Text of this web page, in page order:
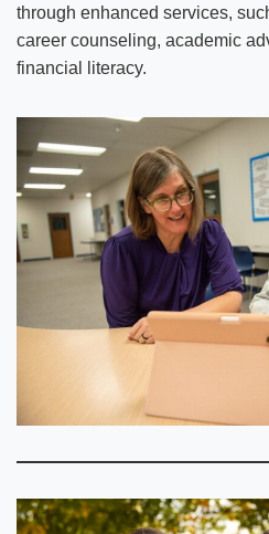
through enhanced services,
career counseling, academic
financial literacy.